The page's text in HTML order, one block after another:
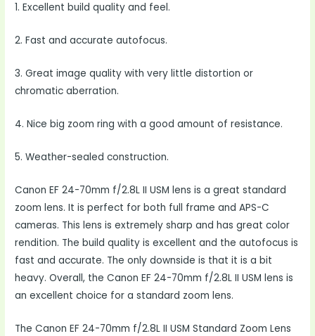
1. Excellent build quality and feel.
2. Fast and accurate autofocus.
3. Great image quality with very little distortion or
chromatic aberration.
4. Nice big zoom ring with a good amount of resistance.
5. Weather-sealed construction.
Canon EF 24-70mm f/2.8L II USM lens is a great standard
zoom lens. It is perfect for both full frame and APS-C
cameras. This lens is extremely sharp and has great color
rendition. The build quality is excellent and the autofocus is
fast and accurate. The only downside is that it is a bit
heavy. Overall, the Canon EF 24-70mm f/2.8L II USM lens is
an excellent choice for a standard zoom lens.
The Canon EF 24-70mm f/2.8L II USM Standard Zoom Lens